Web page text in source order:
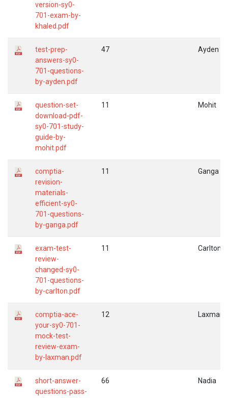
version-sy0-
701-exam-by-
khaled.pdf
test-prep-
answers-sy0-
701-questions-
by-ayden.pdf
47 Ayden
question-set-
download-pdf-
sy0-701-study-
guide-by-
mohit.pdf
11 Mohit
comptia-
revision-
materials-
efficient-sy0-
701-questions-
by-ganga.pdf
11 Ganga
exam-test-
review-
changed-sy0-
701-questions-
by-carlton.pdf
11 Carlton
comptia-ace-
your-sy0-701-
mock-test-
review-exam-
by-laxman.pdf
12 Laxman
short-answer-
questions-pass-
66 Nadia